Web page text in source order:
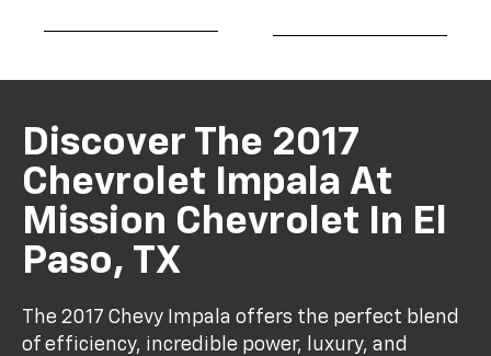
Discover The 2017
Chevrolet Impala At
Mission Chevrolet In El
Paso, TX
The 2017 Chevy Impala offers the perfect blend
of efficiency, incredible power, luxury, and